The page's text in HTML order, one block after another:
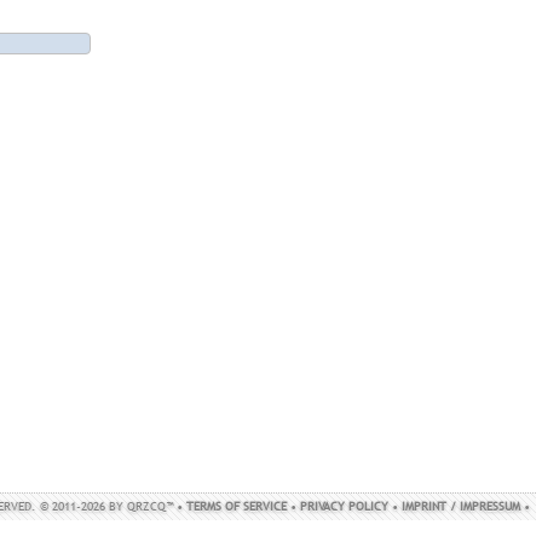
© 2011-2026 BY QRZCQ™ •TERMS OF SERVICE•PRIVACY POLICY•IMPRINT / IMPRESSUM•